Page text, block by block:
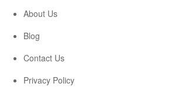
About Us
Blog
Contact Us
Privacy Policy